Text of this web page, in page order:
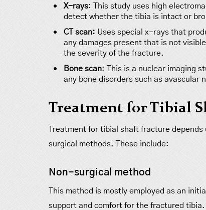
X-rays: This study uses high
detect whether the tibia is intact or
CT scan: Uses special x-rays that
any damages present that is not
the severity of the fracture.
Bone scan: This is a nuclear imaging
any bone disorders such as avascular
Treatment for Tibial
Treatment for tibial shaft fracture
surgical methods. These include:
Non-surgical method
This method is mostly employed as an
support and comfort for the fractured tibia.